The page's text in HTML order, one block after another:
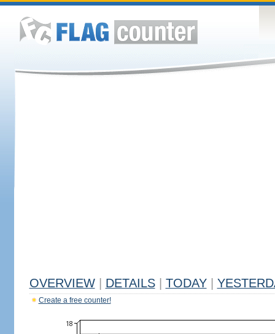
OVERVIEW DETAILS TODAY
Create a free counter!